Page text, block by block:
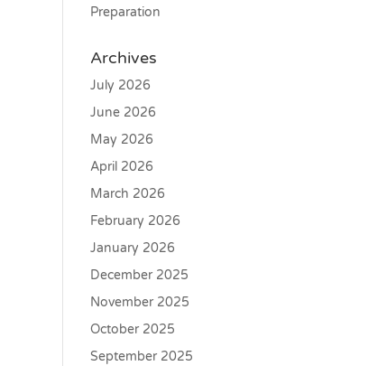
Preparation
Archives
July 2026
June 2026
May 2026
April 2026
March 2026
February 2026
January 2026
December 2025
November 2025
October 2025
September 2025